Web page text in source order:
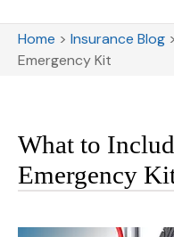
Home > Insurance Blog >
Emergency Kit
What to
Emergency